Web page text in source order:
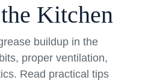
Kitchen
buildup in the
proper ventilation,
Read practical tips